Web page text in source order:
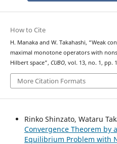
How to Cite
H. Manaka and W. Takahashi, “Weak
maximal monotone operators with
Hilbert space”, CUBO, vol. 13, no. 1, pp.
More Citation Formats
Rinko Shinzato, Wataru
Convergence Theorem by
Equilibrium Problem with